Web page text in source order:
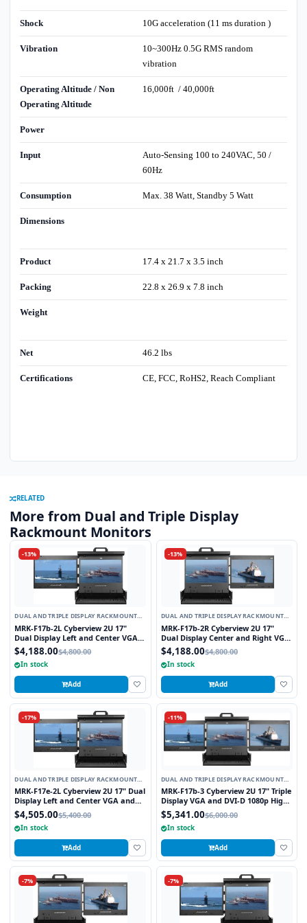
Shock 10G acceleration (11 ms duration )
Vibration
10~300Hz 0.5G RMS random
vibration
Operating Altitude / Non
Operating Altitude
16,000ft / 40,000ft
Power
Input
Auto-Sensing 100 to 240VAC, 50 /
60Hz
Consumption Max. 38 Watt, Standby 5 Watt
Dimensions
Product 17.4 x 21.7 x 3.5 inch
Packing 22.8 x 26.9 x 7.8 inch
Weight
Net 46.2 lbs
Certifications CE, FCC, RoHS2, Reach Compliant
RELATED
More from Dual and Triple Display
Rackmount Monitors
-13%
DUAL AND TRIPLE DISPLAY RACKMOUNT
MONITORS
MRK-F17b-2L Cyberview 2U 17"
Dual Display Left and Center VGA
and DVI-D 1080p High Resolution
Rackmount Monitor Keyboard
Console Drawer Trackball
$4,188.00$4,800.00
In stock
Add
-13%
DUAL AND TRIPLE DISPLAY RACKMOUNT
MONITORS
MRK-F17b-2R Cyberview 2U 17"
Dual Display Center and Right VGA
and DVI-D 1080p High Resolution
Rackmount Monitor Keyboard
Console Drawer Trackball
$4,188.00$4,800.00
In stock
Add
-17%
DUAL AND TRIPLE DISPLAY RACKMOUNT
MONITORS
MRK-F17e-2L Cyberview 2U 17" Dual
Display Left and Center VGA and
DVI-D 1080p High Resolution
Rackmount Monitor Keyboard
Console Drawer Touchpad
$4,505.00$5,400.00
In stock
Add
-11%
DUAL AND TRIPLE DISPLAY RACKMOUNT
MONITORS
MRK-F17b-3 Cyberview 2U 17" Triple
Display VGA and DVI-D 1080p High
Resolution 1920 x 1080 Rackmount
Monitor Keyboard Console Drawer
Trackball
$5,341.00$6,000.00
In stock
Add
-7% -7%